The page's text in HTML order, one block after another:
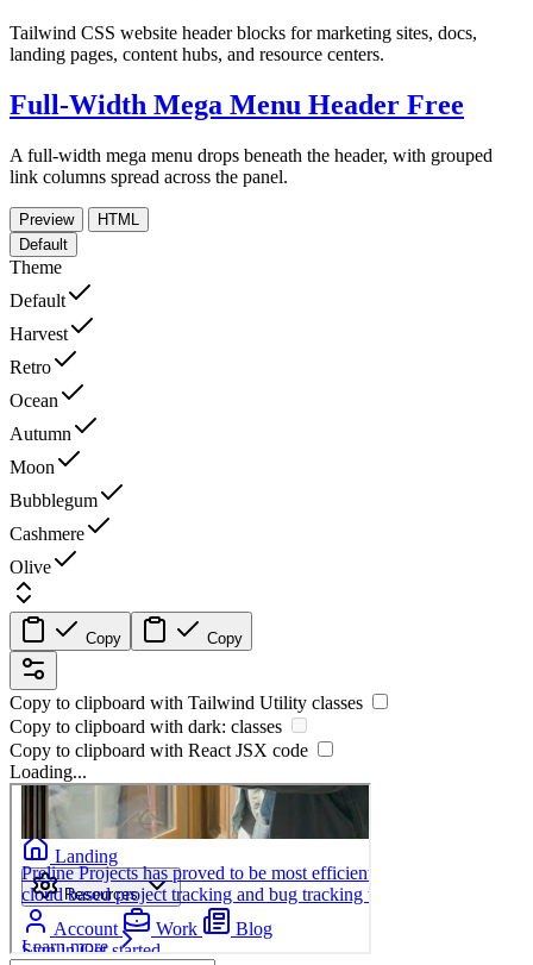
Tailwind CSS website header blocks for marketing sites, docs,
landing pages, content hubs, and resource centers.
Full-Width Mega Menu Header Free
A full-width mega menu drops beneath the header, with grouped
link columns spread across the panel.
Preview
HTML
Default
Theme
Default
Harvest
Retro
Ocean
Autumn
Moon
Bubblegum
Cashmere
Olive
Copy Copy
Copy to clipboard with Tailwind Utility classes
Copy to clipboard with dark: classes
Copy to clipboard with React JSX code
Loading...